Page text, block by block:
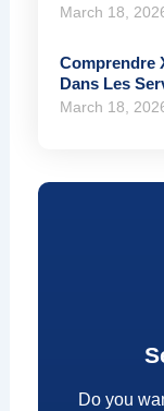
March 18,
Comprendre
Dans Les
March 18,
Do you